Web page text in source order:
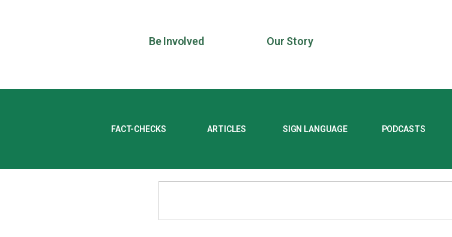
Be Involved Our Story
FACT-CHECKS ARTICLES SIGN LANGUAGE PODCASTS